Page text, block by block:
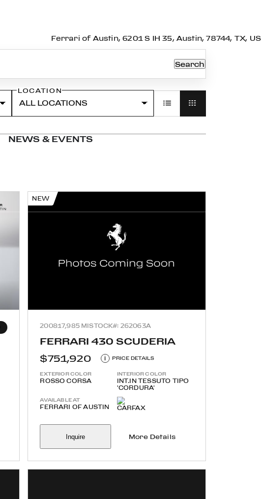
Ferrari of Austin, 6201 S IH 35, Austin, 78744, TX, US
NEWS & EVENTS
Search
LOCATION
NEW
200817,985 MISTOCK#: 262063A
FERRARI 430 SCUDERIA
$751,920
i PRICE DETAILS
EXTERIOR COLOR
ROSSO CORSA
INTERIOR COLOR
INT.IN TESSUTO TIPO
'CORDURA'
AVAILABLE AT
FERRARI OF AUSTIN
Inquire More Details